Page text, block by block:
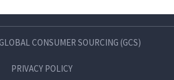
CONSUMER SOURCING (GCS)
PRIVACY POLICY